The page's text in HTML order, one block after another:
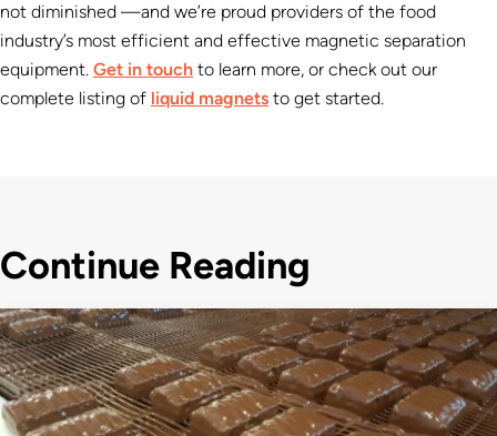
not diminished —and we’re proud providers of the food
industry’s most efficient and effective magnetic separation
equipment. Get in touch to learn more, or check out our
complete listing of liquid magnets to get started.
Continue Reading